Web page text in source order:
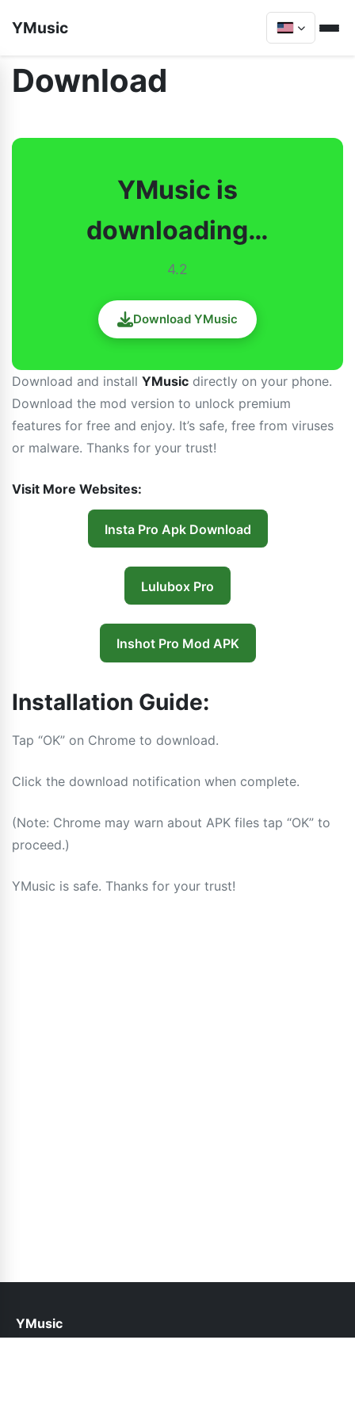
YMusic
Download
YMusic is
downloading…
4.2
Download YMusic
Download and install YMusic directly on your phone.
Download the mod version to unlock premium
features for free and enjoy. It’s safe, free from viruses
or malware. Thanks for your trust!
Visit More Websites:
Insta Pro Apk Download
Lulubox Pro
Inshot Pro Mod APK
Installation Guide:
Tap “OK” on Chrome to download.
Click the download notification when complete.
(Note: Chrome may warn about APK files tap “OK” to
proceed.)
YMusic is safe. Thanks for your trust!
YMusic